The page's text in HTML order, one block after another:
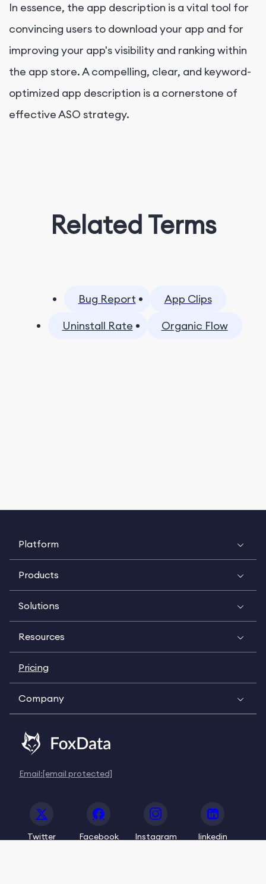
In essence, the app description is a vital tool for
convincing users to download your app and for
improving your app's visibility and ranking within
the app store. A compelling, clear, and keyword-
optimized app description is a cornerstone of
effective ASO strategy.
Related Terms
Bug Report
App Clips
Uninstall Rate
Organic Flow
Platform
Products
Solutions
Resources
Pricing
Company
Email:[email protected]
Twitter Facebook Instagram linkedin